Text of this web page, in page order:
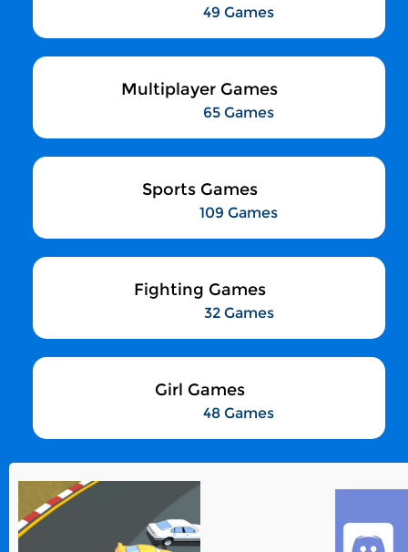
49 Games
Multiplayer Games
65 Games
Sports Games
109 Games
Fighting Games
32 Games
Girl Games
48 Games